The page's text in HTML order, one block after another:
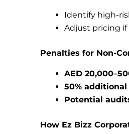
Identify high-
Adjust pricing
Penalties for Non-
AED
50%
Potential
How Ez Bizz